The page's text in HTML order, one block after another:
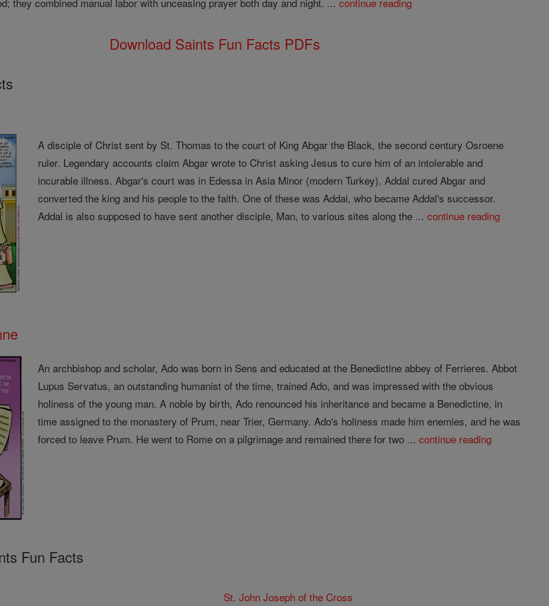
Download Saints Fun Facts PDFs
A disciple of Christ sent by St. Thomas to the court of King Abgar the Black, the second century Osroene
ruler. Legendary accounts claim Abgar wrote to Christ asking Jesus to cure him of an intolerable and
incurable illness. Abgar's court was in Edessa in Asia Minor (modern Turkey). Addal cured Abgar and
converted the king and his people to the faith. One of these was Addai, who became Addal's successor.
Addal is also supposed to have sent another disciple, Man, to various sites along the ...continue reading
An archbishop and scholar, Ado was born in Sens and educated at the Benedictine abbey of Ferrieres. Abbot
Lupus Servatus, an outstanding humanist of the time, trained Ado, and was impressed with the obvious
holiness of the young man. A noble by birth, Ado renounced his inheritance and became a Benedictine, in
time assigned to the monastery of Prum, near Trier, Germany. Ado's holiness made him enemies, and he was
forced to leave Prum. He went to Rome on a pilgrimage and remained there for two ...continue reading
Fun Facts
St. John Joseph of the Cross